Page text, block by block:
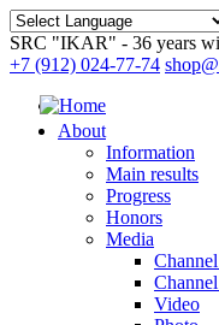
SRC "IKAR" - 36 years
+7 (912) 024-77-74
About
Information
Main results
Progress
Honors
Media
Video